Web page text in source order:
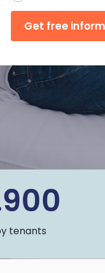
tenants